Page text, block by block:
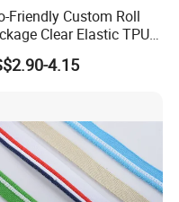
Friendly Custom Roll
Clear Elastic TPU
4.15